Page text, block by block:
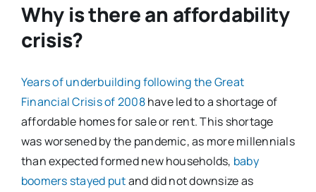
Why is there an affordability
crisis?
Years of underbuilding following the Great
Financial Crisis of 2008have led to a shortage of
affordable homes for sale or rent. This shortage
was worsened by the pandemic, as more millennials
than expected formed new households, baby
boomers stayed putand did not downsize as